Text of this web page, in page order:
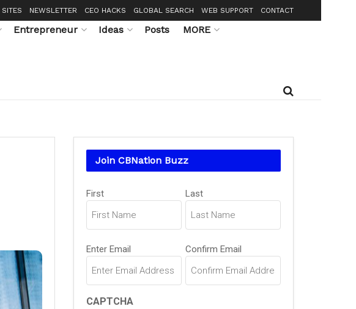
SITES NEWSLETTER CEO HACKS GLOBAL SEARCH WEB SUPPORT CONTACT
Entrepreneur Ideas Posts MORE
Join CBNation Buzz
Name
(Required)
First Last
Email
(Required)
Enter Email Confirm Email
CAPTCHA